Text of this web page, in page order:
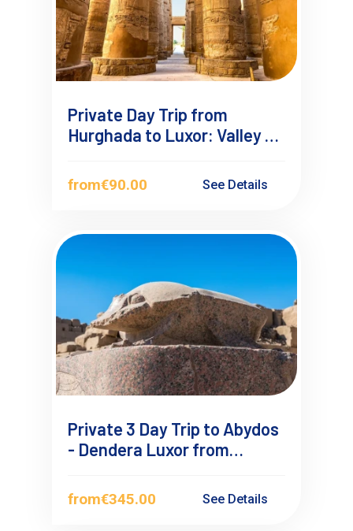
Private Day Trip from
Hurghada to Luxor: Valley of
Wonders
from€90.00 See Details
Private 3 Day Trip to Abydos
- Dendera Luxor from
from€345.00 See Details